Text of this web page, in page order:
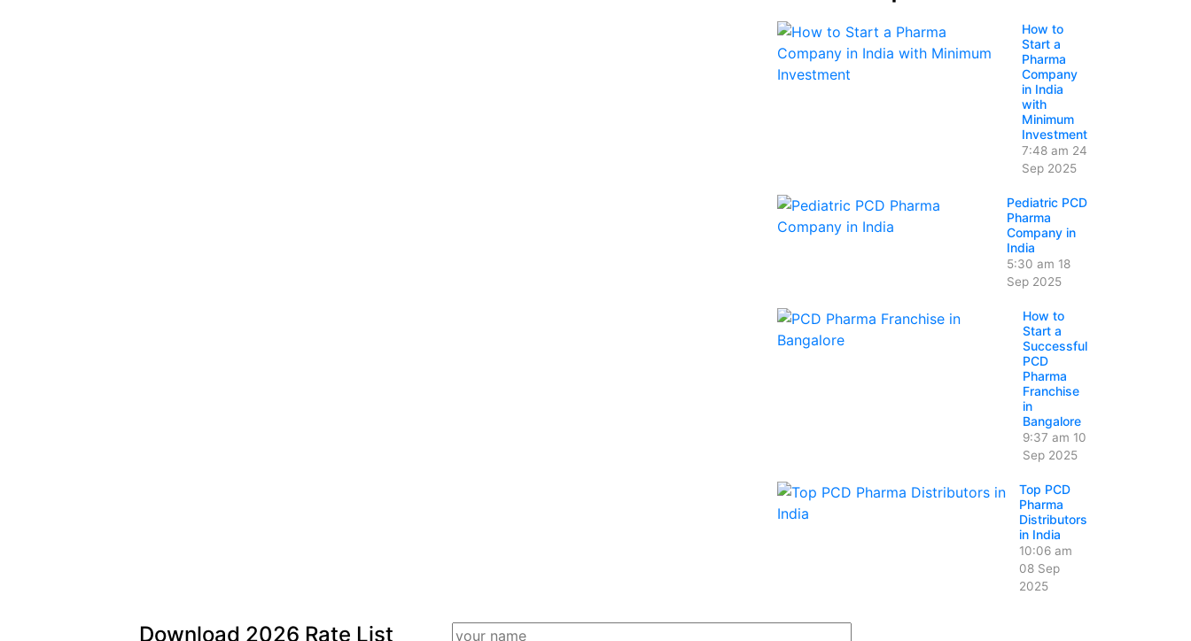
How to
Start a
Pharma
Company
in India
with
Minimum
Investment
7:48 am 24
Sep 2025
Pediatric PCD
Pharma
Company in
India
5:30 am 18
Sep 2025
How to
Start a
Successful
PCD
Pharma
Franchise
in
Bangalore
9:37 am 10
Sep 2025
Top PCD
Pharma
Distributors
in India
10:06 am
08 Sep
2025
Download 2026 Rate List